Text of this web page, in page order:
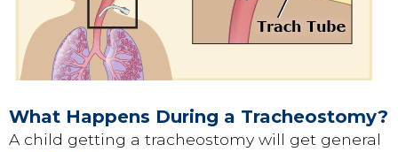
What Happens During a Tracheostomy?
A child getting a tracheostomy will get general